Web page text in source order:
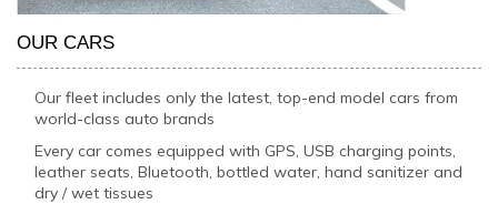
OUR CARS
Our fleet includes only the latest, top-end model cars from
world-class auto brands
Every car comes equipped with GPS, USB charging points,
leather seats, Bluetooth, bottled water, hand sanitizer and
dry / wet tissues